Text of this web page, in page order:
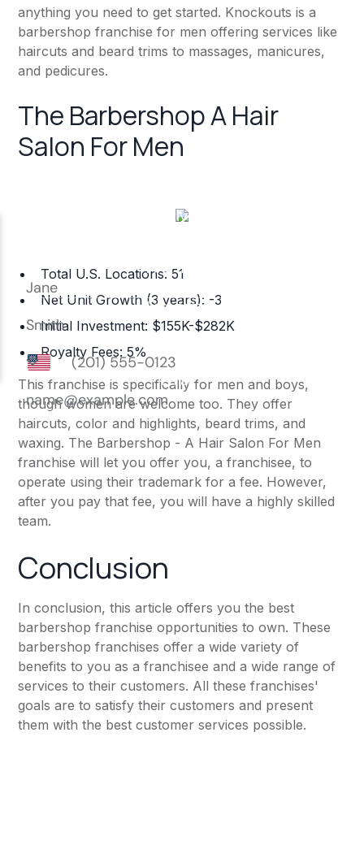
anything you need to get started. Knockouts is a
barbershop franchise for men offering services like
haircuts and beard trims to massages, manicures,
and pedicures.
The Barbershop A Hair
Salon For Men
Total U.S. Locations: 51
Net Unit Growth (3 years): -3
Initial Investment: $155K-$282K
Royalty Fees: 5%
This franchise is specifically for men and boys,
though women are welcome too. They offer
haircuts, color and highlights, beard trims, and
waxing. The Barbershop - A Hair Salon For Men
franchise will let you offer you, a franchisee, to
operate using their trademark for a fee. However,
after you pay that fee, you will have a highly skilled
team.
Conclusion
In conclusion, this article offers you the best
barbershop franchise opportunities to own. These
barbershop franchises offer a wide variety of
benefits to you as a franchisee and a wide range of
services to their customers. All these franchises'
goals are to satisfy their customers and present
them with the best customer services possible.